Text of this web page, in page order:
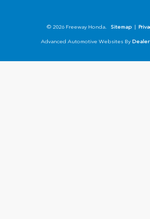
© 2026 Freeway Honda. Sitemap
Advanced Automotive Websites By